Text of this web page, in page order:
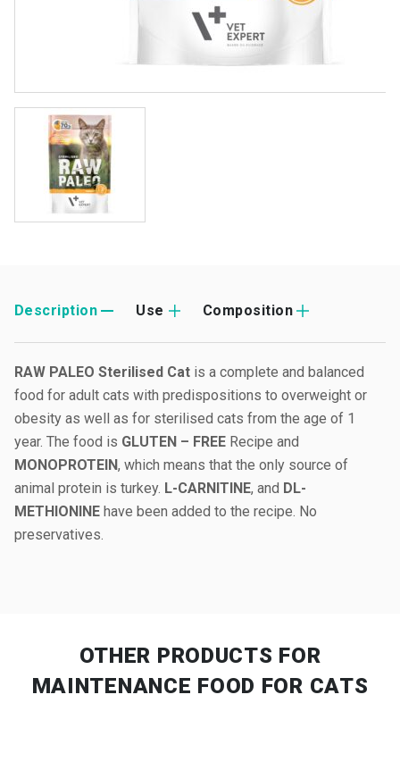
Description Use Composition
RAW PALEO Sterilised Cat is a complete and balanced
food for adult cats with predispositions to overweight or
obesity as well as for sterilised cats from the age of 1
year. The food is GLUTEN – FREE Recipe and
MONOPROTEIN, which means that the only source of
animal protein is turkey. L-CARNITINE, and DL-
METHIONINE have been added to the recipe. No
preservatives.
OTHER PRODUCTS FOR
MAINTENANCE FOOD FOR CATS